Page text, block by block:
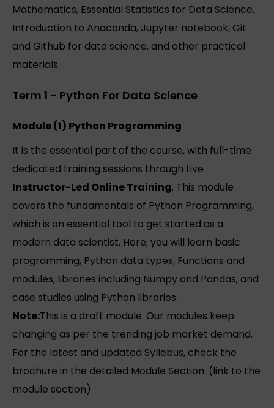
Mathematics, Essential Statistics for Data Science,
Introduction to Anaconda, Jupyter notebook, Git
and Github for data science, and other practical
materials.
Term 1 - Python For Data Science
Module (1) Python Programming
It is the essential part of the course, with full-time
dedicated training sessions through Live
Instructor-Led Online Training. This module
covers the fundamentals of Python Programming,
which is an essential tool to get started as a
modern data scientist. Here, you will learn basic
programming, Python data types, Functions and
modules, libraries including Numpy and Pandas, and
case studies using Python libraries.
Note:This is a draft module. Our modules keep
changing as per the trending job market demand.
For the latest and updated Syllebus, check the
brochure in the detailed Module Section. (link to the
module section)